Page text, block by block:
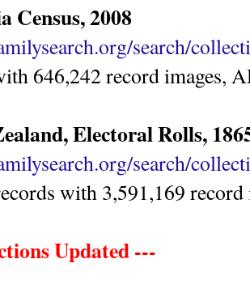
2008
search/
646,242 record images,
Electoral Rolls,
search/
with 3,591,169
Updated ---